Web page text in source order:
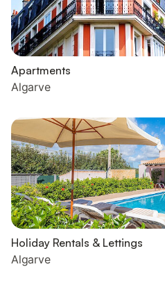
Apartments
Algarve
Holiday Rentals & Lettings
Algarve